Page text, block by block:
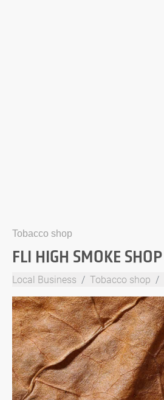
Tobacco shop
FLI HIGH SMOKE SHOP
Local Business Tobacco shop